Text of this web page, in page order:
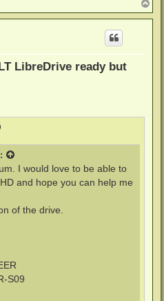
o
p
LibreDrive ready but
I would love to be able to
and hope you can help me
of the drive.
S09